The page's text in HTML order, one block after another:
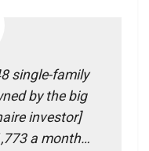
single-family
by the big
investor]
a month…